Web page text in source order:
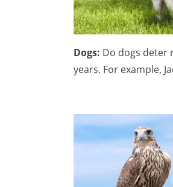
Dogs: Do dogs deter
years. For example,